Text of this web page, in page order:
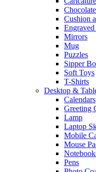
Cushion
Engraved
Mirrors
Mug
Puzzles
Sipper
Soft Toys
T-Shirts
Desktop &
Calendars
Greeting
Lamp
Laptop
Mobile
Mouse
Pens